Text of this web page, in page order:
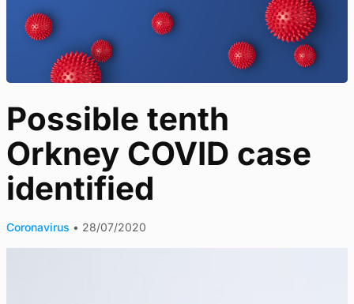
Possible tenth
Orkney COVID case
identified
Coronavirus • 28/07/2020